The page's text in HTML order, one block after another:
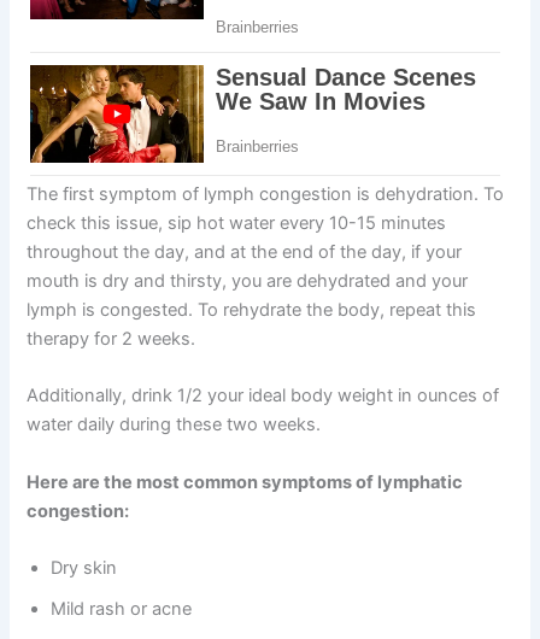
The first symptom of lymph congestion is dehydration. To
check this issue, sip hot water every 10-15 minutes
throughout the day, and at the end of the day, if your
mouth is dry and thirsty, you are dehydrated and your
lymph is congested. To rehydrate the body, repeat this
therapy for 2 weeks.
Additionally, drink 1/2 your ideal body weight in ounces of
water daily during these two weeks.
Here are the most common symptoms of lymphatic
congestion:
Dry skin
Mild rash or acne